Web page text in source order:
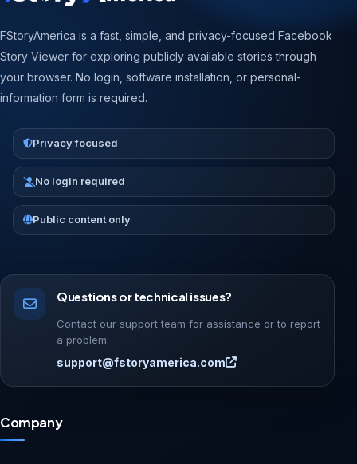
FStoryAmerica is a fast, simple, and privacy-focused Facebook
Story Viewer for exploring publicly available stories through
your browser. No login, software installation, or personal-
information form is required.
Privacy focused
No login required
Public content only
Questions or technical issues?
Contact our support team for assistance or to report
a problem.
support@fstoryamerica.com
Company